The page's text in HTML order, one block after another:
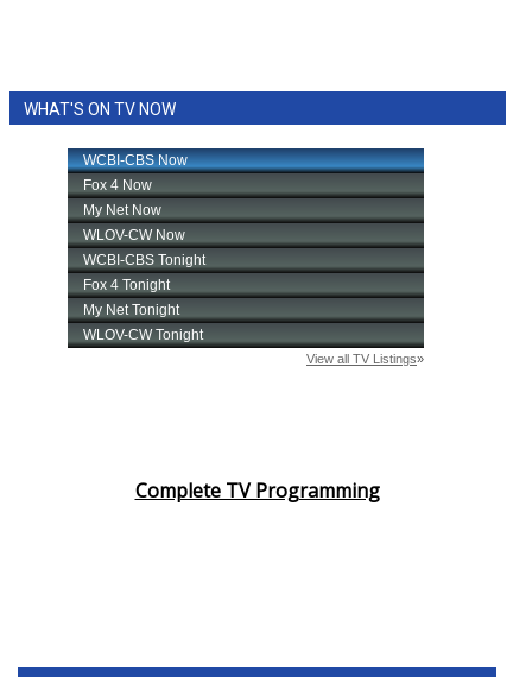
WHAT'S ON TV NOW
Complete TV Programming